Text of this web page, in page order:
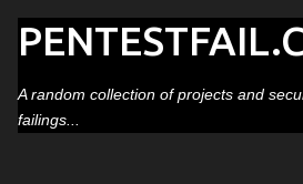
Skip to main
A random collection of projects and
failings...